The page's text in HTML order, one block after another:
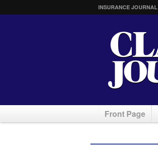
INSURANCE JOURNAL
Front Page